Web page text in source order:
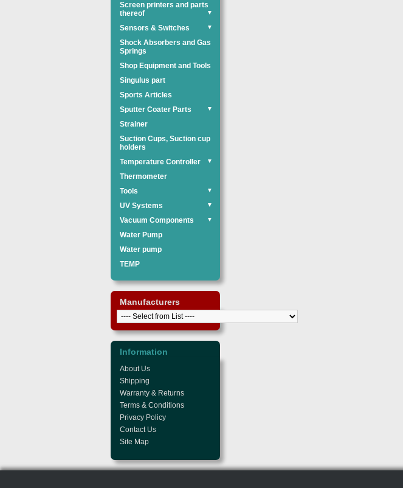
Screen printers and parts
thereof
▼
Sensors & Switches ▼
Shock Absorbers and Gas
Springs
Shop Equipment and Tools
Singulus part
Sports Articles
Sputter Coater Parts
▼
Strainer
Suction Cups, Suction cup
holders
Temperature Controller
▼
Thermometer
Tools
▼
UV Systems ▼
Vacuum Components ▼
Water Pump
Water pump
TEMP
Manufacturers
Information
About Us
Shipping
Warranty & Returns
Terms & Conditions
Privacy Policy
Contact Us
Site Map